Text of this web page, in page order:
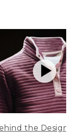
the Design: